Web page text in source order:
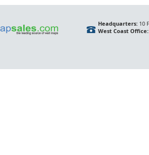
Headquarters:10
West Coast Office: